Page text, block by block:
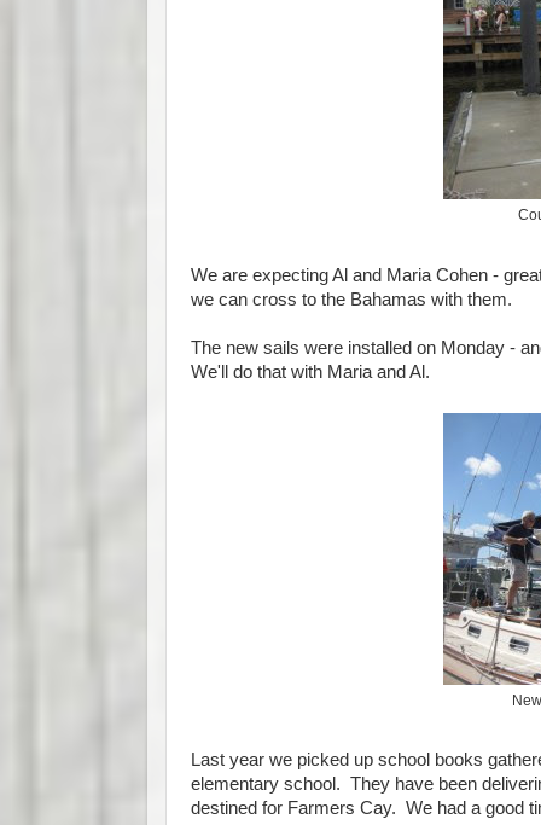
We are expecting Al and Maria Cohen -
we can cross to the Bahamas with them.
The new sails were installed on Monday -
We'll do that with Maria and Al.
Last year we picked up school books
elementary school. They have been
destined for Farmers Cay. We had a good